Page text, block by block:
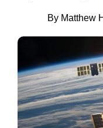
By Matthew